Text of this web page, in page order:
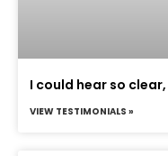
I could hear so
VIEW TESTIMONIALS »